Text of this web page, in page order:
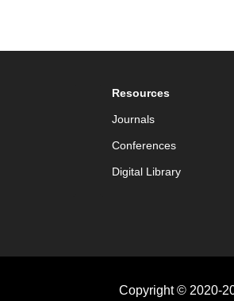
Resources
Journals
Conferences
Digital Library
Copyright © 2020-